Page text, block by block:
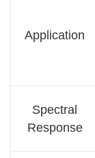
Application
Spectral
Response